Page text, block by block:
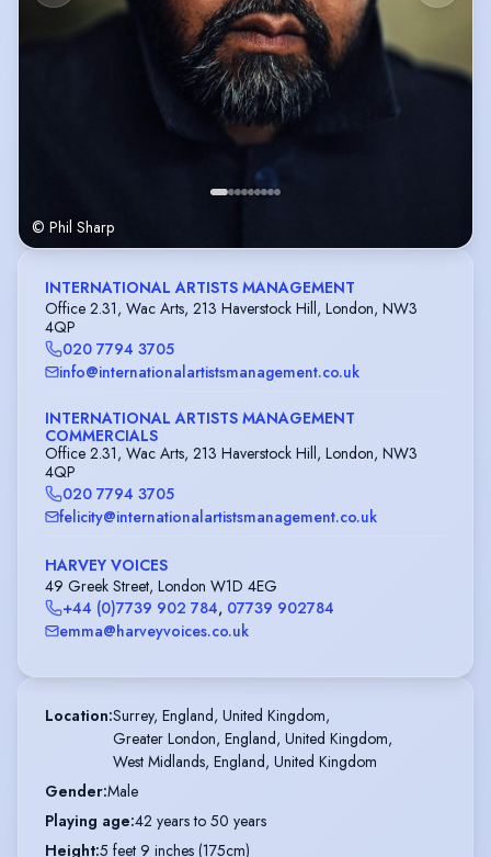
© Phil Sharp
INTERNATIONAL ARTISTS MANAGEMENT
Office 2.31, Wac Arts, 213 Haverstock Hill, London, NW3
4QP
020 7794 3705
info@internationalartistsmanagement.co.uk
INTERNATIONAL ARTISTS MANAGEMENT
COMMERCIALS
Office 2.31, Wac Arts, 213 Haverstock Hill, London, NW3
4QP
020 7794 3705
felicity@internationalartistsmanagement.co.uk
HARVEY VOICES
49 Greek Street, London W1D 4EG
+44 (0)7739 902 784, 07739 902784
emma@harveyvoices.co.uk
Location:Surrey, England, United Kingdom,
Greater London, England, United Kingdom,
West Midlands, England, United Kingdom
Gender:Male
Playing age:42 years to 50 years
Height:5 feet 9 inches (175cm)